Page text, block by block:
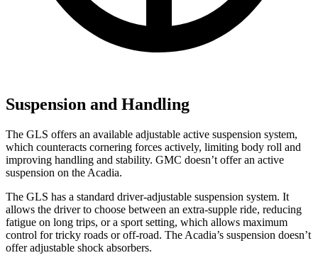
Suspension and Handling
The GLS offers an available adjustable active suspension system,
which counteracts cornering forces actively, limiting body roll and
improving handling and stability. GMC doesn’t offer an active
suspension on the Acadia.
The GLS has a standard driver-adjustable suspension system. It
allows the driver to choose between an extra-supple ride, reducing
fatigue on long trips, or a sport setting, which allows maximum
control for tricky roads or off-road. The Acadia’s suspension doesn’t
offer adjustable shock absorbers.